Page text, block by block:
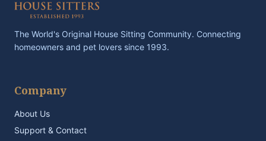
The World's Original House Sitting Community. Connecting
homeowners and pet lovers since 1993.
Company
About Us
Support & Contact